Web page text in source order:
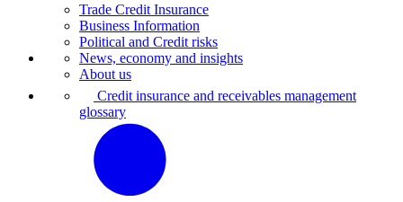
Trade Credit Insurance
Business Information
Political and Credit risks
News, economy and insights
About us
Credit insurance and receivables management
glossary